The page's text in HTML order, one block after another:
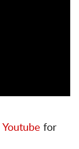
Youtube for